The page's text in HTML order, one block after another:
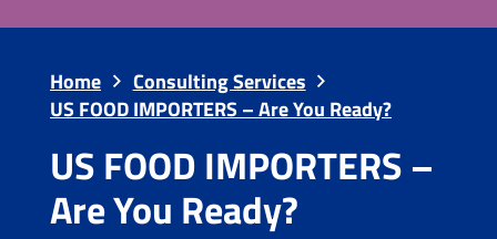
Home
Consulting Services
US FOOD IMPORTERS – Are You Ready?
US FOOD IMPORTERS –
Are You Ready?